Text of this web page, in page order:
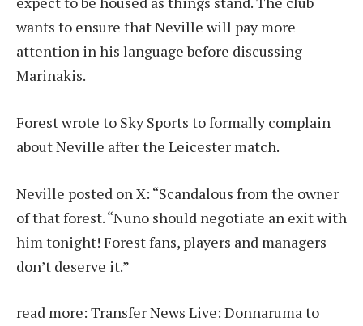
wants to ensure that Neville will pay more
attention in his language before discussing
Marinakis.
Forest wrote to Sky Sports to formally complain
about Neville after the Leicester match.
Neville posted on X: “Scandalous from the owner
of that forest. “Nuno should negotiate an exit with
him tonight! Forest fans, players and managers
don’t deserve it.”
read more: Transfer News Live: Donnaruma to